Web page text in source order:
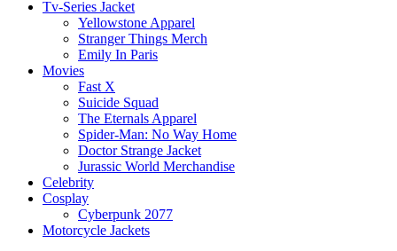
Tv-Series Jacket
Yellowstone Apparel
Stranger Things Merch
Emily In Paris
Movies
Fast X
Suicide Squad
The Eternals Apparel
Spider-Man: No Way Home
Doctor Strange Jacket
Jurassic World Merchandise
Celebrity
Cosplay
Cyberpunk 2077
Motorcycle Jackets